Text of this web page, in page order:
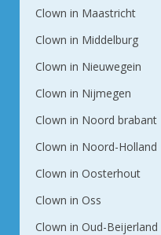
Clown in Maastricht
Clown in Middelburg
Clown in Nieuwegein
Clown in Nijmegen
Clown in Noord brabant
Clown in Noord-Holland
Clown in Oosterhout
Clown in Oss
Clown in Oud-Beijerland